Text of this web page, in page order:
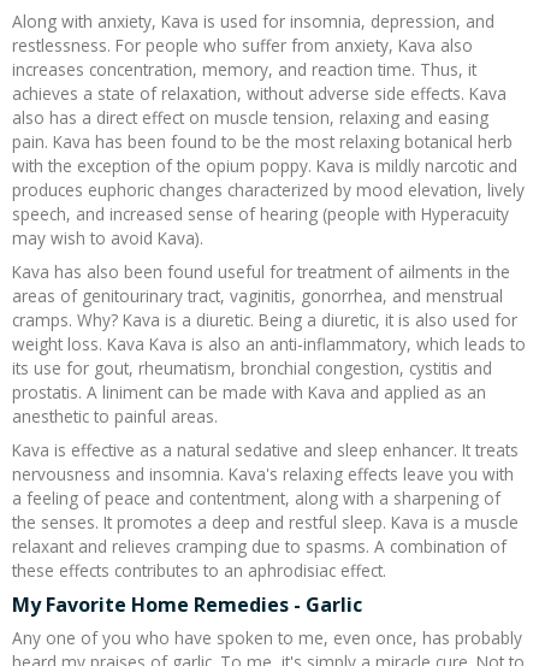
Along with anxiety, Kava is used for insomnia, depression, and
restlessness. For people who suffer from anxiety, Kava also
increases concentration, memory, and reaction time. Thus, it
achieves a state of relaxation, without adverse side effects. Kava
also has a direct effect on muscle tension, relaxing and easing
pain. Kava has been found to be the most relaxing botanical herb
with the exception of the opium poppy. Kava is mildly narcotic and
produces euphoric changes characterized by mood elevation, lively
speech, and increased sense of hearing (people with Hyperacuity
may wish to avoid Kava).
Kava has also been found useful for treatment of ailments in the
areas of genitourinary tract, vaginitis, gonorrhea, and menstrual
cramps. Why? Kava is a diuretic. Being a diuretic, it is also used for
weight loss. Kava Kava is also an anti-inflammatory, which leads to
its use for gout, rheumatism, bronchial congestion, cystitis and
prostatis. A liniment can be made with Kava and applied as an
anesthetic to painful areas.
Kava is effective as a natural sedative and sleep enhancer. It treats
nervousness and insomnia. Kava's relaxing effects leave you with
a feeling of peace and contentment, along with a sharpening of
the senses. It promotes a deep and restful sleep. Kava is a muscle
relaxant and relieves cramping due to spasms. A combination of
these effects contributes to an aphrodisiac effect.
My Favorite Home Remedies - Garlic
Any one of you who have spoken to me, even once, has probably